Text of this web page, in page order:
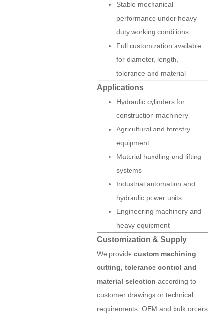
Stable mechanical
performance under heavy-
duty working conditions
Full customization available
for diameter, length,
tolerance and material
Applications
Hydraulic cylinders for
construction machinery
Agricultural and forestry
equipment
Material handling and lifting
systems
Industrial automation and
hydraulic power units
Engineering machinery and
heavy equipment
Customization & Supply
We provide custom machining,
cutting, tolerance control and
material selection according to
customer drawings or technical
requirements. OEM and bulk orders